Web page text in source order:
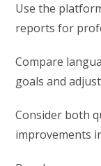
Use the
reports for
Compare
goals and
Consider both
improvements